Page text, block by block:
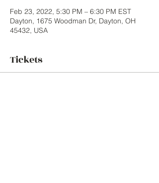
Feb 23, 2022, 5:30 PM – 6:30 PM EST
Dayton, 1675 Woodman Dr, Dayton, OH
45432, USA
Tickets